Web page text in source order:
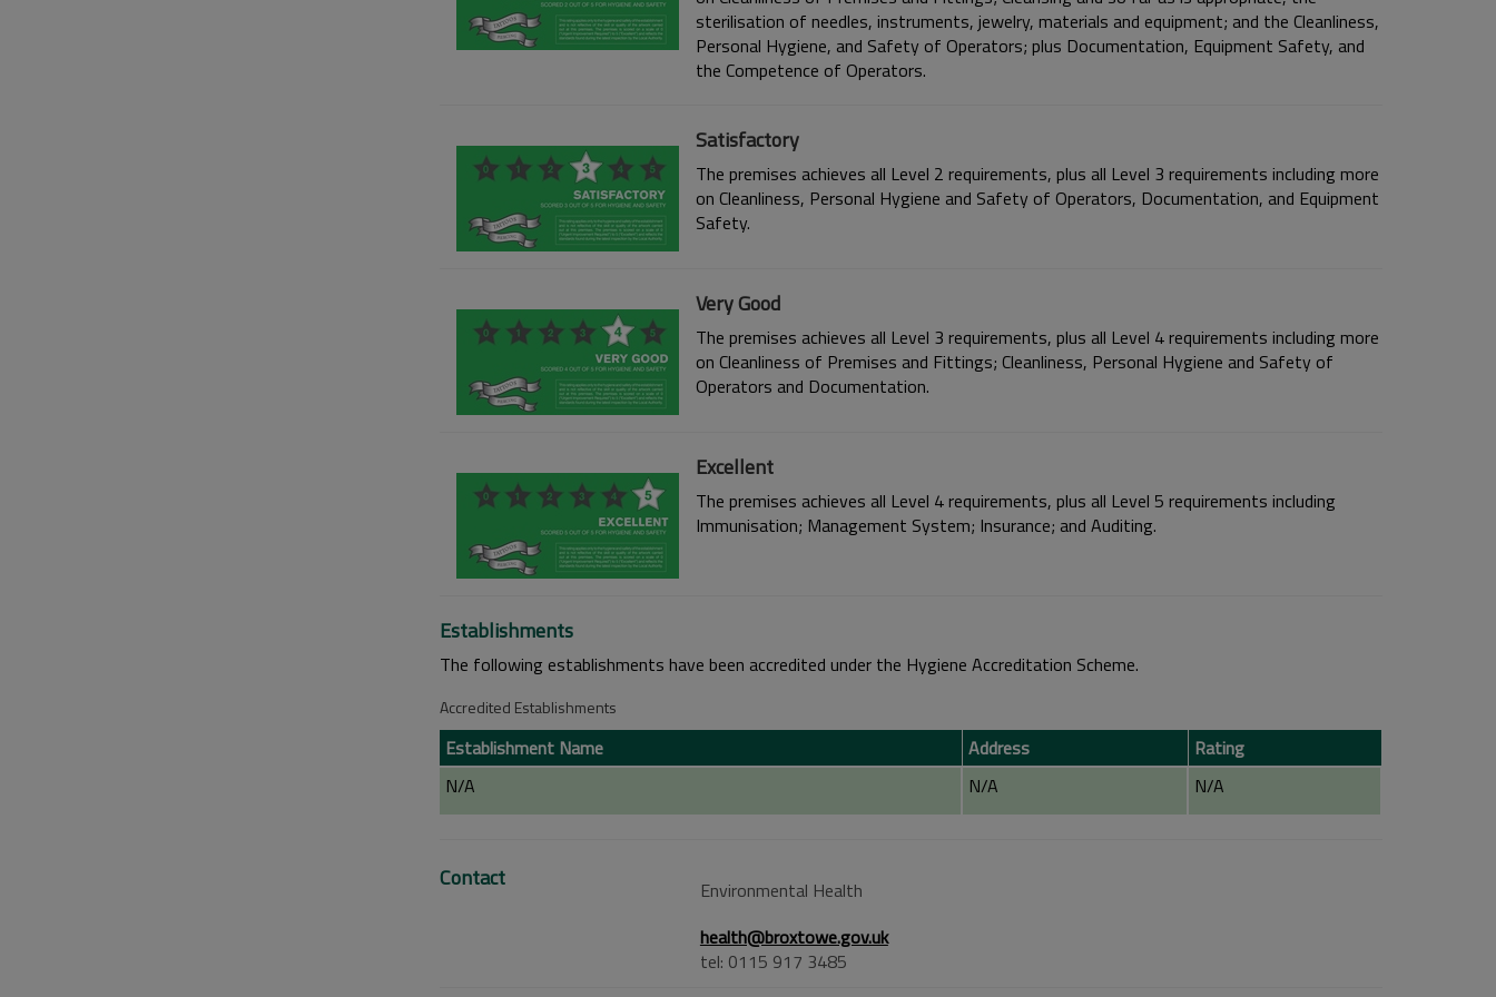
sterilisation of needles, instruments, jewelry, materials and equipment; and the Cleanliness,
Personal Hygiene, and Safety of Operators; plus Documentation, Equipment Safety, and
the Competence of Operators.
Satisfactory
The premises achieves all Level 2 requirements, plus all Level 3 requirements including more
on Cleanliness, Personal Hygiene and Safety of Operators, Documentation, and Equipment
Safety.
Very Good
The premises achieves all Level 3 requirements, plus all Level 4 requirements including more
on Cleanliness of Premises and Fittings; Cleanliness, Personal Hygiene and Safety of
Operators and Documentation.
Excellent
The premises achieves all Level 4 requirements, plus all Level 5 requirements including
Immunisation; Management System; Insurance; and Auditing.
Establishments
The following establishments have been accredited under the Hygiene Accreditation Scheme.
Accredited Establishments
Establishment Name Address
Rating
N/A
N/A N/A
Contact
Environmental Health
health@broxtowe.gov.uk
tel: 0115 917 3485